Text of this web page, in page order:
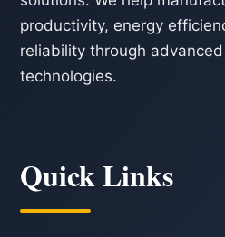
productivity, energy
reliability through
technologies.
Quick Links